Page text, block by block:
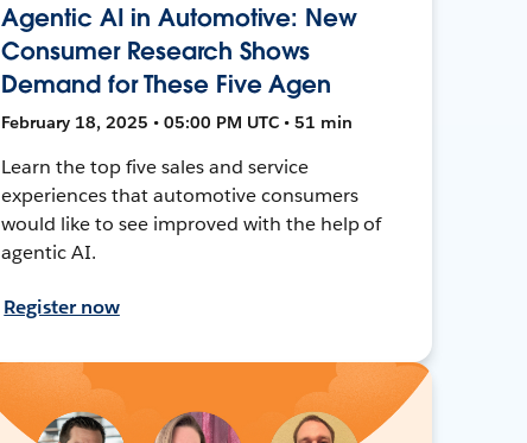
Agentic AI in Automotive: New
Consumer Research Shows
Demand for These Five Agen
February 18, 2025 • 05:00 PM UTC • 51 min
Learn the top five sales and service
experiences that automotive consumers
would like to see improved with the help of
agentic AI.
Register now